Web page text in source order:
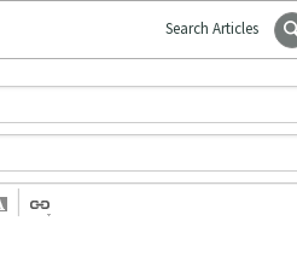
Search Articles